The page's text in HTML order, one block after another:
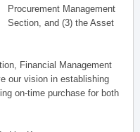
Procurement Management
Section, and (3) the Asset
Financial Management
our vision in establishing
on-time purchase for both